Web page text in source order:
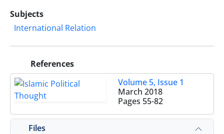
Subjects
International Relation
References
Volume 5, Issue 1
March 2018
Pages 55-82
Files